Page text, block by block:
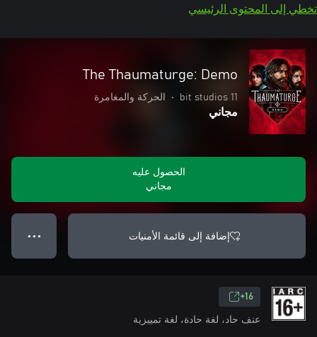
تخطي إلى المحتوى الرئيسي
The Thaumaturge: Demo
11 bit studios
• الحركة والمغامرة
مجاني
الحصول عليه
مجاني
إضافة إلى قائمة الأمنيات ● ● ●
16+
عنف حاد، لغة حادة، لغة تمييزية